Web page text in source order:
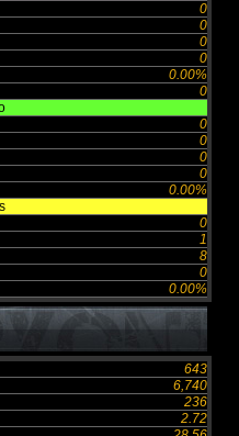
0
0
0
0
0.00%
0
0
0
0
0
0.00%
0
1
8
0
0.00%
643
6,740
236
2.72